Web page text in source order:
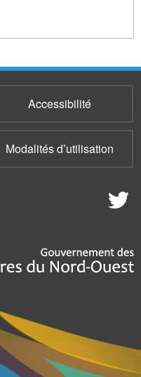
Accessibilité
Modalités d’utilisation